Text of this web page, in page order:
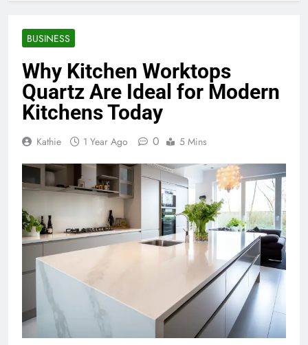
BUSINESS
Why Kitchen Worktops
Quartz Are Ideal for Modern
Kitchens Today
Kathie 1 Year Ago 0 5 Mins